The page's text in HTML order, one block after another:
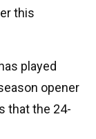
this
played
opener
that the 24-